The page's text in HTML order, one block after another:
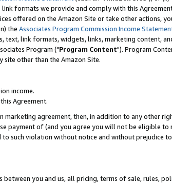
formats we provide and comply with this
offered on the Amazon Site or take other actions,
the Associates Program Commission Income
text, link formats, widgets, links, marketing content,
Program ("Program Content"). Program
other than the Amazon Site.
income.
Agreement.
agreement, then, in addition to any other
payment of (and you agree you will not be eligible to
such violation without notice and without prejudice
you and us, all pricing, terms of sale, rules,